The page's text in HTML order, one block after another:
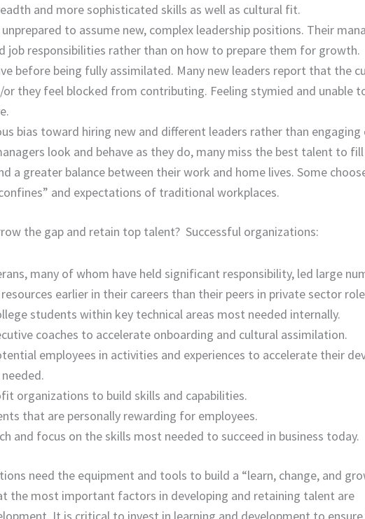
and more sophisticated skills as well as cultural fit.
to assume new, complex leadership positions. Their
job responsibilities rather than on how to prepare them for growth.
before being fully assimilated. Many new leaders report that the
they feel blocked from contributing. Feeling stymied and unable
bias toward hiring new and different leaders rather than engaging
look and behave as they do, many miss the best talent to fill
a greater balance between their work and home lives. Some
and expectations of traditional workplaces.
the gap and retain top talent? Successful organizations:
many of whom have held significant responsibility, led large
earlier in their careers than their peers in private sector
students within key technical areas most needed internally.
coaches to accelerate onboarding and cultural assimilation.
employees in activities and experiences to accelerate their
organizations to build skills and capabilities.
that are personally rewarding for employees.
and focus on the skills most needed to succeed in business today.
need the equipment and tools to build a “learn, change, and
the most important factors in developing and retaining talent are